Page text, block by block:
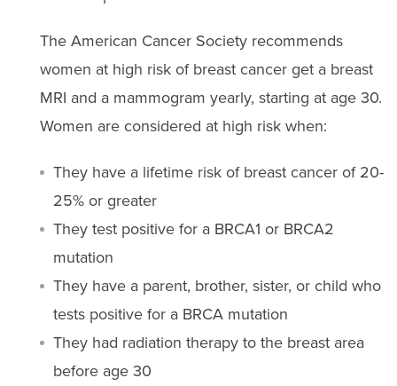
The American Cancer Society recommends
women at high risk of breast cancer get a breast
MRI and a mammogram yearly, starting at age 30.
Women are considered at high risk when:
They have a lifetime risk of breast cancer of 20-
25% or greater
They test positive for a BRCA1 or BRCA2
mutation
They have a parent, brother, sister, or child who
tests positive for a BRCA mutation
They had radiation therapy to the breast area
before age 30